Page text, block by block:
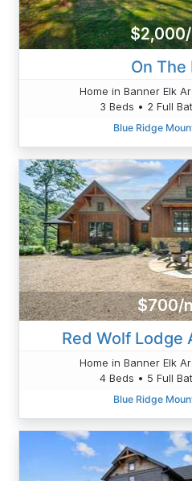
On The
Home in Banner Elk
3 Beds • 2 Full
Blue Ridge
$700/
Red Wolf Lodge
Home in Banner Elk
4 Beds • 5 Full
Blue Ridge